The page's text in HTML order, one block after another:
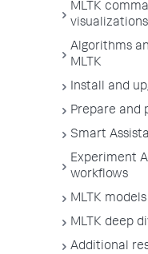
MLTK
visualizations
Algorithms
MLTK
Install and
Prepare and
Smart
Experiment
workflows
MLTK models
MLTK deep
Additional